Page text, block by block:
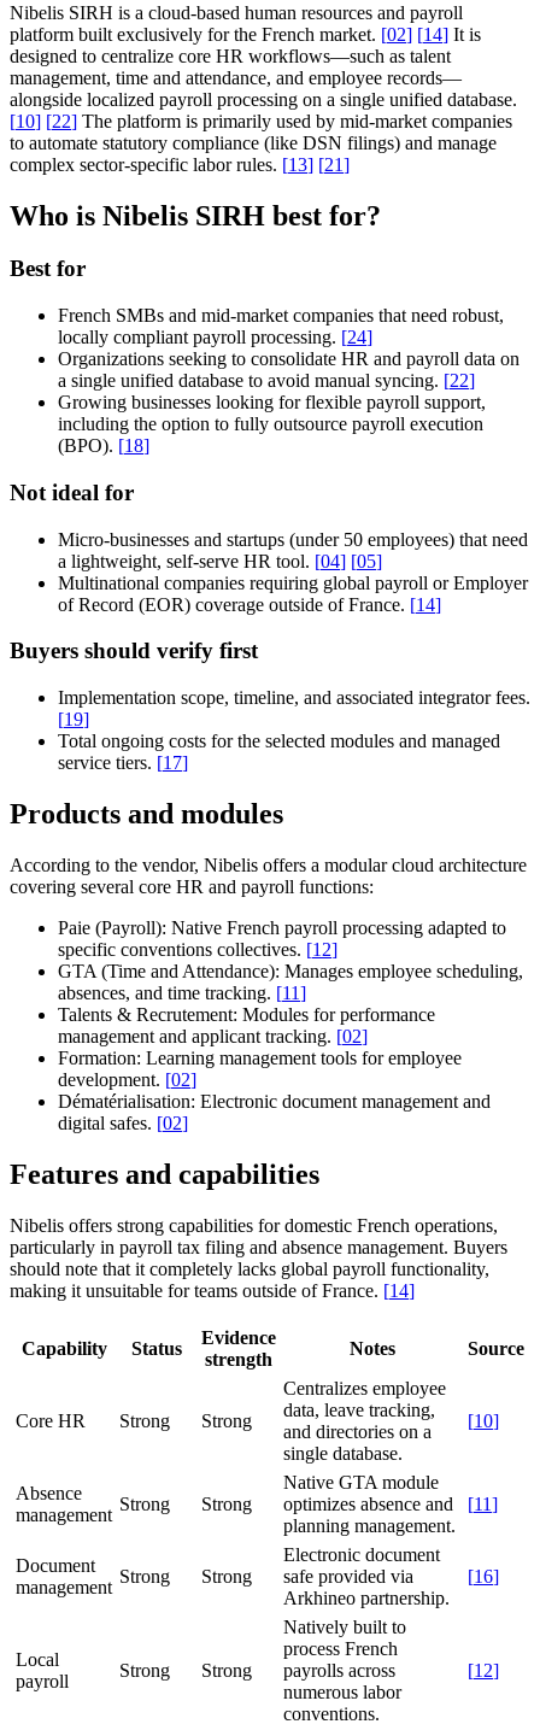
Nibelis SIRH is a cloud-based human resources and payroll
platform built exclusively for the French market. [02] [14] It is
designed to centralize core HR workflows—such as talent
management, time and attendance, and employee records—
alongside localized payroll processing on a single unified database.
[10] [22] The platform is primarily used by mid-market companies
to automate statutory compliance (like DSN filings) and manage
complex sector-specific labor rules. [13] [21]
Who is Nibelis SIRH best for?
Best for
French SMBs and mid-market companies that need robust,
locally compliant payroll processing. [24]
Organizations seeking to consolidate HR and payroll data on
a single unified database to avoid manual syncing. [22]
Growing businesses looking for flexible payroll support,
including the option to fully outsource payroll execution
(BPO). [18]
Not ideal for
Micro-businesses and startups (under 50 employees) that need
a lightweight, self-serve HR tool. [04] [05]
Multinational companies requiring global payroll or Employer
of Record (EOR) coverage outside of France. [14]
Buyers should verify first
Implementation scope, timeline, and associated integrator fees.
[19]
Total ongoing costs for the selected modules and managed
service tiers. [17]
Products and modules
According to the vendor, Nibelis offers a modular cloud architecture
covering several core HR and payroll functions:
Paie (Payroll): Native French payroll processing adapted to
specific conventions collectives. [12]
GTA (Time and Attendance): Manages employee scheduling,
absences, and time tracking. [11]
Talents & Recrutement: Modules for performance
management and applicant tracking. [02]
Formation: Learning management tools for employee
development. [02]
Dématérialisation: Electronic document management and
digital safes. [02]
Features and capabilities
Nibelis offers strong capabilities for domestic French operations,
particularly in payroll tax filing and absence management. Buyers
should note that it completely lacks global payroll functionality,
making it unsuitable for teams outside of France. [14]
Capability Status
Evidence
strength
Notes Source
Core HR Strong Strong
Centralizes employee
data, leave tracking,
and directories on a
single database.
[10]
Absence
management
Strong Strong
Native GTA module
optimizes absence and
planning management.
[11]
Document
management
Strong Strong
Electronic document
safe provided via
Arkhineo partnership.
[16]
Local
payroll
Strong Strong
Natively built to
process French
payrolls across
numerous labor
conventions.
[12]